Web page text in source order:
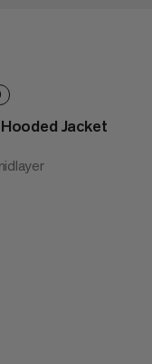
Jacket